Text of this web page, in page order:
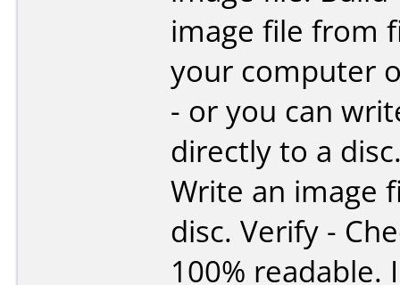
image file from
your computer
- or you can
directly to a
Write an image
disc. Verify -
100% readable.